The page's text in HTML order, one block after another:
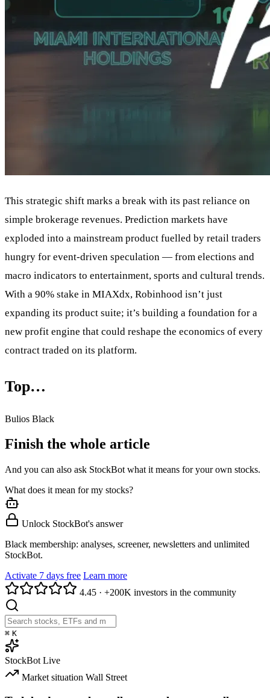
This strategic shift marks a break with its past reliance on
simple brokerage revenues. Prediction markets have
exploded into a mainstream product fuelled by retail traders
hungry for event-driven speculation — from elections and
macro indicators to entertainment, sports and cultural trends.
With a 90% stake in MIAXdx, Robinhood isn’t just
expanding its product suite; it’s building a foundation for a
new profit engine that could reshape the economics of every
contract traded on its platform.
Top…
Bulios Black
Finish the whole article
And you can also ask StockBot what it means for your own stocks.
What does it mean for my stocks?
Unlock StockBot's answer
Black membership: analyses, screener, newsletters and unlimited
StockBot.
Activate 7 days free Learn more
4.45 · +200K investors in the community
⌘ K
StockBot Live
Market situation Wall Street